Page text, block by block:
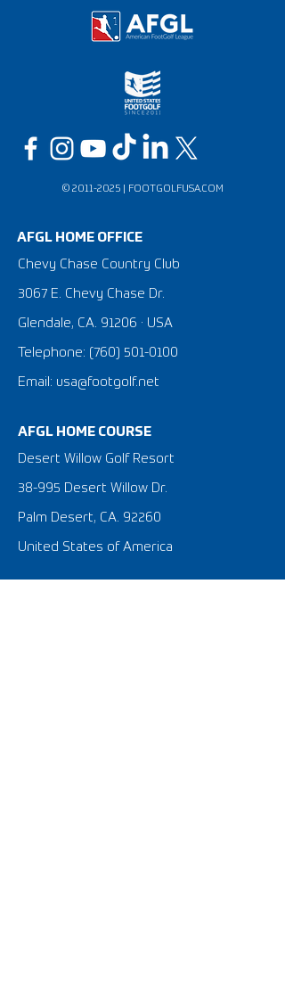
© 2011-2025| FOOTGOLFUSA.COM
AFGL HOME OFFICE
Chevy Chase Country Club
3067 E. Chevy Chase Dr.
Glendale, CA. 91206 · USA
Telephone: (760) 501-0100
Email: usa@footgolf.net
AFGL HOME COURSE
Desert Willow Golf Resort
38-995 Desert Willow Dr.
Palm Desert, CA. 92260
United States of America